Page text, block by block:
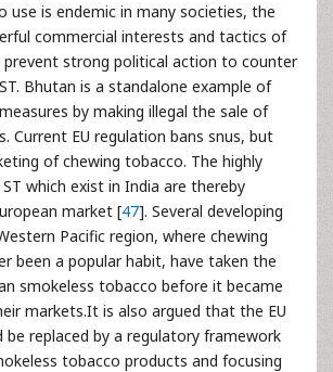
use is endemic in many societies, the
commercial interests and tactics of
strong political action to counter
Bhutan is a standalone example of
by making illegal the sale of
Current EU regulation bans snus, but
of chewing tobacco. The highly
which exist in India are thereby
market [47]. Several developing
Pacific region, where chewing
been a popular habit, have taken the
smokeless tobacco before it became
markets.It is also argued that the EU
be replaced by a regulatory framework
tobacco products and focusing